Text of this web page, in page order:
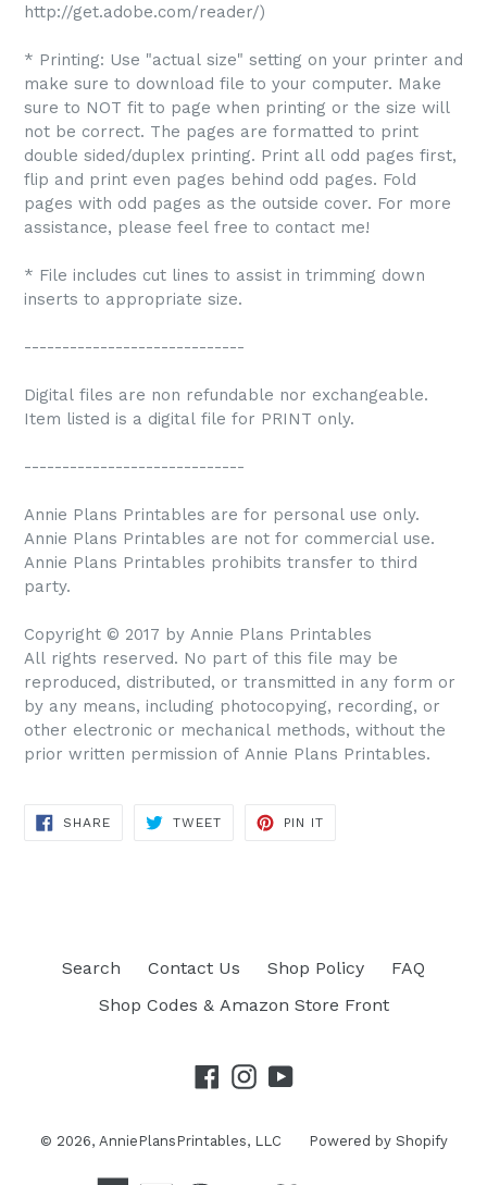
http://get.adobe.com/reader/)
* Printing: Use "actual size" setting on your printer and
make sure to download file to your computer. Make
sure to NOT fit to page when printing or the size will
not be correct. The pages are formatted to print
double sided/duplex printing. Print all odd pages first,
flip and print even pages behind odd pages. Fold
pages with odd pages as the outside cover. For more
assistance, please feel free to contact me!
* File includes cut lines to assist in trimming down
inserts to appropriate size.
-----------------------------
Digital files are non refundable nor exchangeable.
Item listed is a digital file for PRINT only.
-----------------------------
Annie Plans Printables are for personal use only.
Annie Plans Printables are not for commercial use.
Annie Plans Printables prohibits transfer to third
party.
Copyright © 2017 by Annie Plans Printables
All rights reserved. No part of this file may be
reproduced, distributed, or transmitted in any form or
by any means, including photocopying, recording, or
other electronic or mechanical methods, without the
prior written permission of Annie Plans Printables.
SHARE
TWEET
PIN IT
Search Contact Us Shop Policy
FAQ
Shop Codes & Amazon Store Front
© 2026, AnniePlansPrintables, LLC Powered by Shopify